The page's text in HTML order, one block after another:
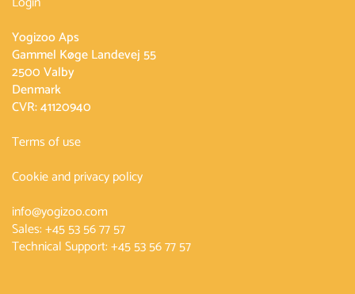
Yogizoo Aps
Gammel Køge Landevej 55
2500 Valby
Denmark
CVR: 41120940
Terms of use
Cookie and privacy policy
info@yogizoo.com
Sales:+45 53 56 77 57
Technical Support:+45 53 56 77 57